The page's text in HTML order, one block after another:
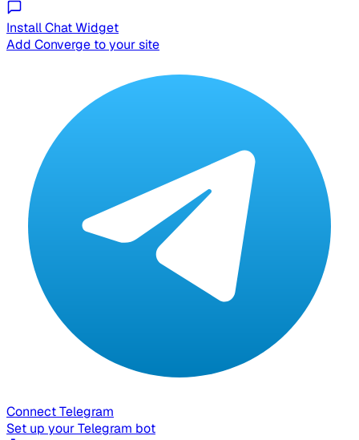
Install Chat Widget
Add Converge to your site
Connect Telegram
Set up your Telegram bot